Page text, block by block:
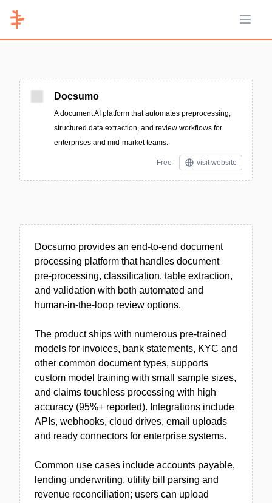
Open
Docsumo
A document AI platform that automates preprocessing,
structured data extraction, and review workflows for
enterprises and mid-market teams.
Free visit website
Docsumo provides an end-to-end document
processing platform that handles document
pre-processing, classification, table extraction,
and validation with both automated and
human-in-the-loop review options.
The product ships with numerous pre-trained
models for invoices, bank statements, KYC and
other common document types, supports
custom model training with small sample sizes,
and claims touchless processing with high
accuracy (95%+ reported). Integrations include
APIs, webhooks, cloud drives, email uploads
and ready connectors for enterprise systems.
Common use cases include accounts payable,
lending underwriting, utility bill parsing and
revenue reconciliation; users can upload